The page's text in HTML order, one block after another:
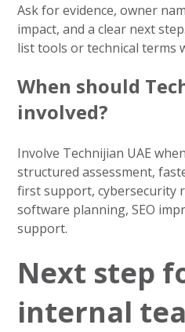
Ask for evidence, owner
impact, and a clear next
list tools or technical terms
When should
involved?
Involve Technijian UAE
structured assessment,
first support, cybersecurity
software planning, SEO
support.
Next step
internal